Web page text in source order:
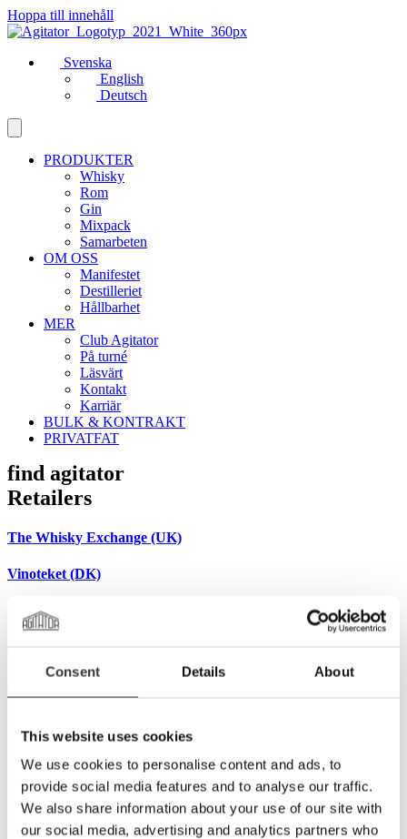
Consent Details About
This website uses cookies
We use cookies to personalise content and ads, to
provide social media features and to analyse our traffic.
We also share information about your use of our site with
our social media, advertising and analytics partners who
Hoppa till innehåll
Svenska
English
Deutsch
PRODUKTER
Whisky
Rom
Gin
Mixpack
Samarbeten
OM OSS
Manifestet
Destilleriet
Hållbarhet
MER
Club Agitator
På turné
Läsvärt
Kontakt
Karriär
BULK & KONTRAKT
PRIVATFAT
find agitator
Retailers
The Whisky Exchange (UK)
Vinoteket (DK)
Bringts (CH)
Musthavemalts (NL)
Weinquelle (DE)
Whic (DE)